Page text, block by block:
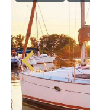
F
o
o
d
S